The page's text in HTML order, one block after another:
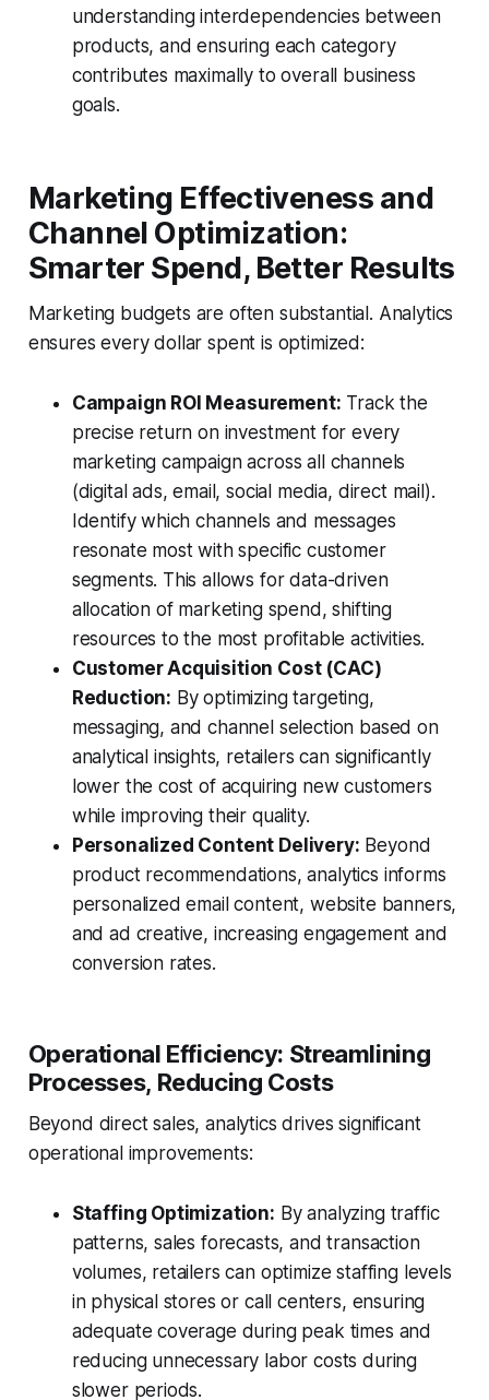
understanding interdependencies between
products, and ensuring each category
contributes maximally to overall business
goals.
Marketing Effectiveness and
Channel Optimization:
Smarter Spend, Better Results
Marketing budgets are often substantial. Analytics
ensures every dollar spent is optimized:
Campaign ROI Measurement: Track the
precise return on investment for every
marketing campaign across all channels
(digital ads, email, social media, direct mail).
Identify which channels and messages
resonate most with specific customer
segments. This allows for data-driven
allocation of marketing spend, shifting
resources to the most profitable activities.
Customer Acquisition Cost (CAC)
Reduction: By optimizing targeting,
messaging, and channel selection based on
analytical insights, retailers can significantly
lower the cost of acquiring new customers
while improving their quality.
Personalized Content Delivery: Beyond
product recommendations, analytics informs
personalized email content, website banners,
and ad creative, increasing engagement and
conversion rates.
Operational Efficiency: Streamlining
Processes, Reducing Costs
Beyond direct sales, analytics drives significant
operational improvements:
Staffing Optimization: By analyzing traffic
patterns, sales forecasts, and transaction
volumes, retailers can optimize staffing levels
in physical stores or call centers, ensuring
adequate coverage during peak times and
reducing unnecessary labor costs during
slower periods.